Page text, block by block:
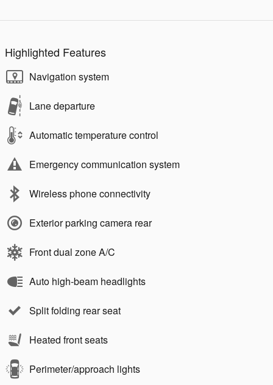
Highlighted Features
Navigation system
Lane departure
Automatic temperature control
Emergency communication system
Wireless phone connectivity
Exterior parking camera rear
Front dual zone A/C
Auto high-beam headlights
Split folding rear seat
Heated front seats
Perimeter/approach lights